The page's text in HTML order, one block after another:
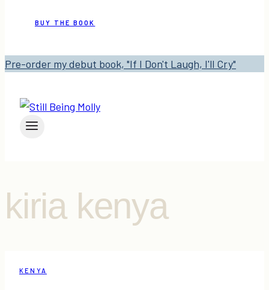
BUY THE BOOK
Pre-order my debut book, "If I Don't Laugh, I'll Cry"
kiria kenya
KENYA